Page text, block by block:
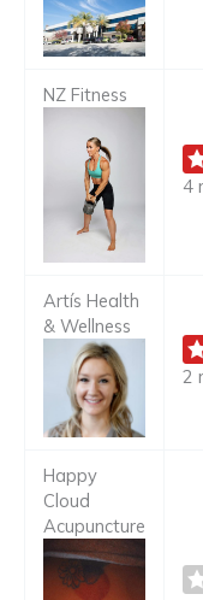
NZ Fitness
4
Artís Health
& Wellness
2
Happy
Cloud
Acupuncture